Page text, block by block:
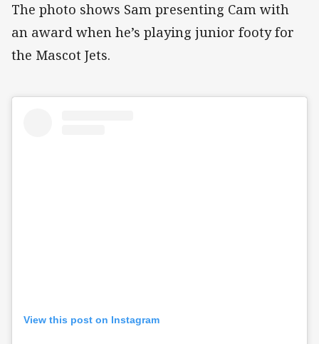
The photo shows Sam presenting Cam with
an award when he’s playing junior footy for
the Mascot Jets.
View this post on Instagram